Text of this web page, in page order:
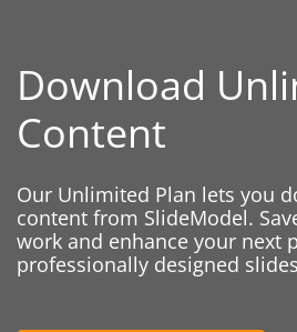
Download
Content
Our Unlimited Plan lets you
content from SlideModel.
work and enhance your next
professionally designed